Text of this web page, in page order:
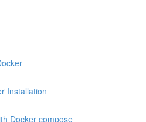
Installation
Docker compose